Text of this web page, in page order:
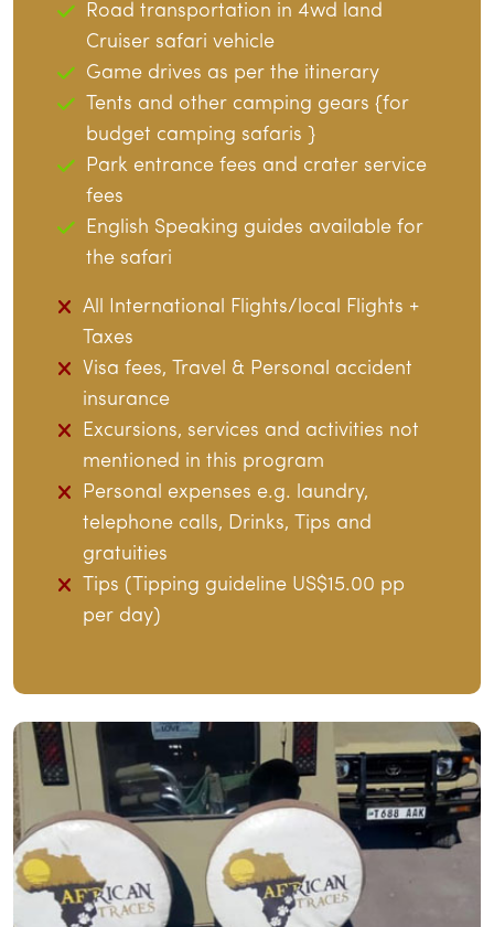
Road transportation in 4wd land
Cruiser safari vehicle
Game drives as per the itinerary
Tents and other camping gears {for
budget camping safaris }
Park entrance fees and crater service
fees
English Speaking guides available for
the safari
All International Flights/local Flights +
Taxes
Visa fees, Travel & Personal accident
insurance
Excursions, services and activities not
mentioned in this program
Personal expenses e.g. laundry,
telephone calls, Drinks, Tips and
gratuities
Tips (Tipping guideline US$15.00 pp
per day)